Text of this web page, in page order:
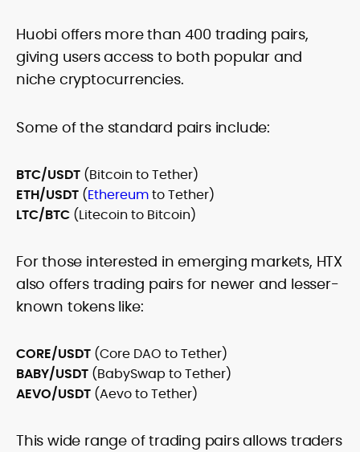
Huobi offers more than 400 trading pairs,
giving users access to both popular and
niche cryptocurrencies.
Some of the standard pairs include:
BTC/USDT (Bitcoin to Tether)
ETH/USDT (Ethereumto Tether)
LTC/BTC (Litecoin to Bitcoin)
For those interested in emerging markets, HTX
also offers trading pairs for newer and lesser-
known tokens like:
CORE/USDT (Core DAO to Tether)
BABY/USDT (BabySwap to Tether)
AEVO/USDT (Aevo to Tether)
This wide range of trading pairs allows traders